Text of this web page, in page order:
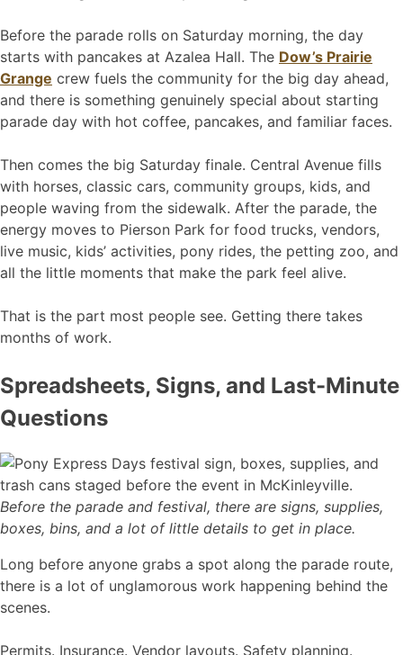
Before the parade rolls on Saturday morning, the day
starts with pancakes at Azalea Hall. The Dow’s Prairie
Grange crew fuels the community for the big day ahead,
and there is something genuinely special about starting
parade day with hot coffee, pancakes, and familiar faces.
Then comes the big Saturday finale. Central Avenue fills
with horses, classic cars, community groups, kids, and
people waving from the sidewalk. After the parade, the
energy moves to Pierson Park for food trucks, vendors,
live music, kids’ activities, pony rides, the petting zoo, and
all the little moments that make the park feel alive.
That is the part most people see. Getting there takes
months of work.
Spreadsheets, Signs, and Last-Minute
Questions
Before the parade and festival, there are signs, supplies,
boxes, bins, and a lot of little details to get in place.
Long before anyone grabs a spot along the parade route,
there is a lot of unglamorous work happening behind the
scenes.
Permits. Insurance. Vendor layouts. Safety planning.